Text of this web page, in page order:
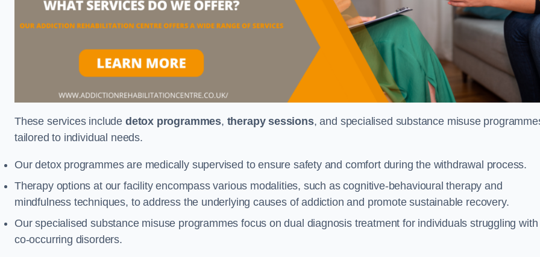
These services include detox programmes, therapy sessions, and specialised substance misuse
tailored to individual needs.
Our detox programmes are medically supervised to ensure safety and comfort during the withdrawal process.
Therapy options at our facility encompass various modalities, such as cognitive-behavioural therapy and
mindfulness techniques, to address the underlying causes of addiction and promote sustainable recovery.
Our specialised substance misuse programmes focus on dual diagnosis treatment for individuals struggling with
co-occurring disorders.